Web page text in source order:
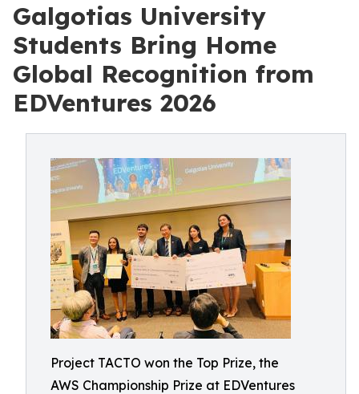
Galgotias University
Students Bring Home
Global Recognition from
EDVentures 2026
Project TACTO won the Top Prize, the
AWS Championship Prize at EDVentures